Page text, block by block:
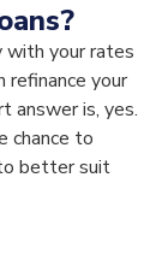
with your rates
refinance your
answer is, yes.
chance to
better suit